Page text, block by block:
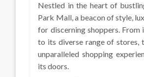
Nestled in the heart of
Park Mall, a beacon of style,
for discerning shoppers.
to its diverse range of stores,
unparalleled shopping
its doors.